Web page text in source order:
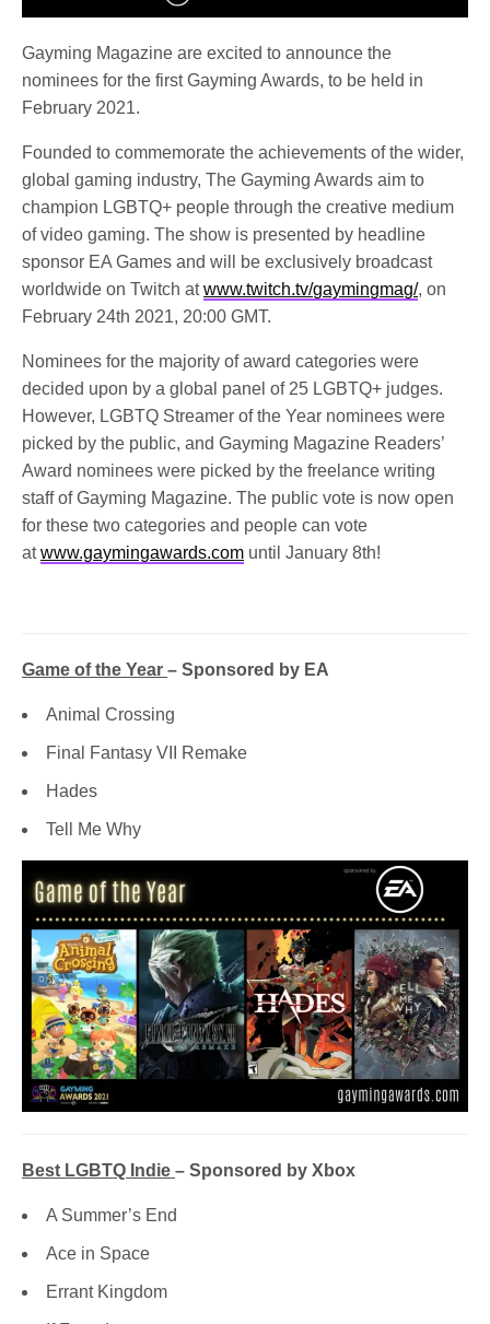
Gayming Magazine are excited to announce the
nominees for the first Gayming Awards, to be held in
February 2021.
Founded to commemorate the achievements of the wider,
global gaming industry, The Gayming Awards aim to
champion LGBTQ+ people through the creative medium
of video gaming. The show is presented by headline
sponsor EA Games and will be exclusively broadcast
worldwide on Twitch atwww.twitch.tv/gaymingmag/, on
February 24th 2021, 20:00 GMT.
Nominees for the majority of award categories were
decided upon by a global panel of 25 LGBTQ+ judges.
However, LGBTQ Streamer of the Year nominees were
picked by the public, and Gayming Magazine Readers’
Award nominees were picked by the freelance writing
staff of Gayming Magazine. The public vote is now open
for these two categories and people can vote
atwww.gaymingawards.com until January 8th!
Game of the Year– Sponsored by EA
Animal Crossing
Final Fantasy VII Remake
Hades
Tell Me Why
Best LGBTQ Indie– Sponsored by Xbox
A Summer’s End
Ace in Space
Errant Kingdom